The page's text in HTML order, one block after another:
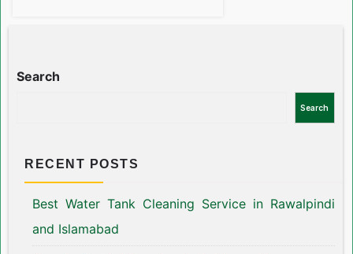
Search
Search
RECENT POSTS
Best Water Tank Cleaning Service in Rawalpindi
and Islamabad